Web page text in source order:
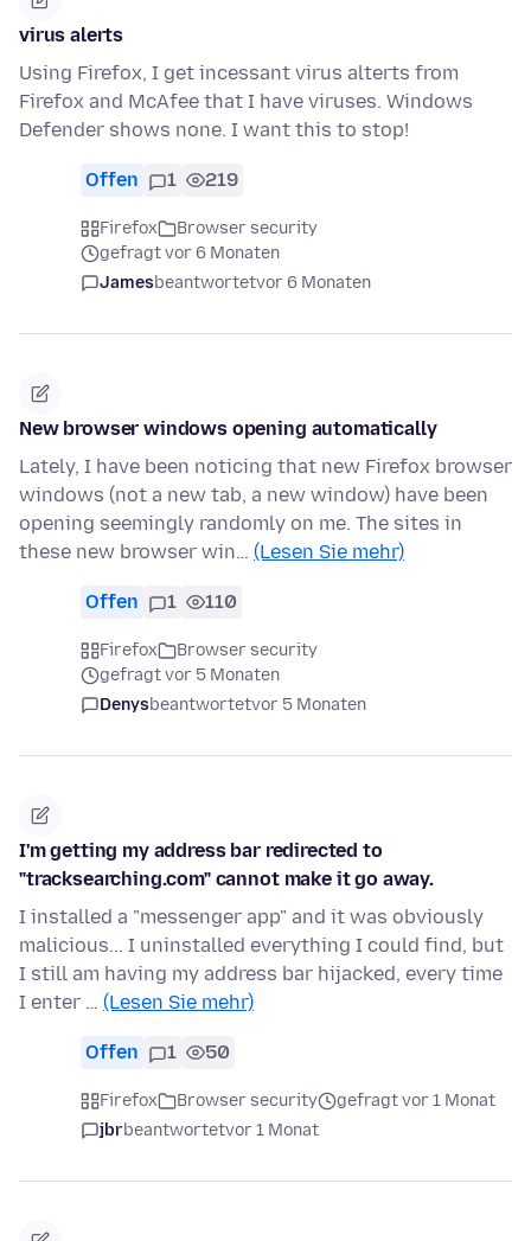
virus alerts
Using Firefox, I get incessant virus alterts from
Firefox and McAfee that I have viruses. Windows
Defender shows none. I want this to stop!
Offen 1 219
Firefox
Browser security
gefragt vor 6 Monaten
Jamesbeantwortetvor 6 Monaten
New browser windows opening automatically
Lately, I have been noticing that new Firefox browser
windows (not a new tab, a new window) have been
opening seemingly randomly on me. The sites in
these new browser win… (Lesen Sie mehr)
Offen 1 110
Firefox
Browser security
gefragt vor 5 Monaten
Denysbeantwortetvor 5 Monaten
I'm getting my address bar redirected to
"tracksearching.com" cannot make it go away.
I installed a "messenger app" and it was obviously
malicious... I uninstalled everything I could find, but
I still am having my address bar hijacked, every time
I enter … (Lesen Sie mehr)
Offen 1 50
Firefox Browser security
gefragt vor 1 Monat
jbrbeantwortetvor 1 Monat